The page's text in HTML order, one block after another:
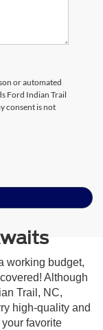
or automated
Ford Indian Trail
consent is not
working budget,
Although
Trail, NC,
high-quality and
favorite